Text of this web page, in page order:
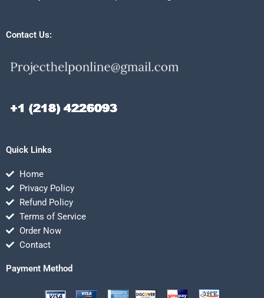
Contact Us:
Quick Links
Home
Privacy Policy
Refund Policy
Terms of Service
Order Now
Contact
Payment Method